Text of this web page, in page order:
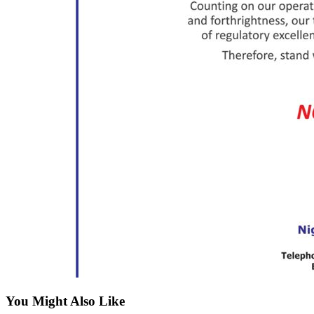
You Might Also Like